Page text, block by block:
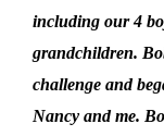
including our 4
grandchildren.
challenge and
Nancy and me.